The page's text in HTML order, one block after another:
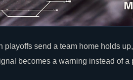
playoffs send a team home holds
becomes a warning instead of a